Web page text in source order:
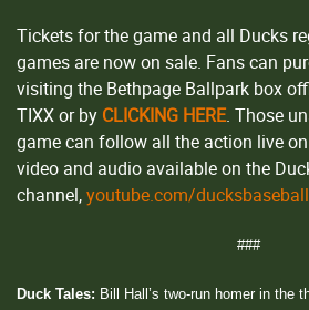
Tickets for the game and all Ducks
games are now on sale. Fans can
visiting the Bethpage Ballpark box
TIXX or by CLICKING HERE. Those
game can follow all the action live
video and audio available on the
channel,youtube.com/ducksbaseball
###
Duck Tales: Bill Hall’s two-run homer in the